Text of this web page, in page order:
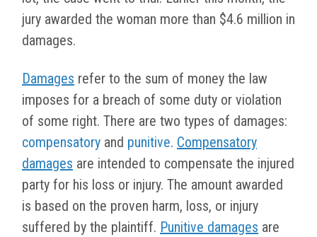
jury awarded the woman more than $4.6 million in
damages.
Damages refer to the sum of money the law
imposes for a breach of some duty or violation
of some right. There are two types of damages:
compensatory and punitive. Compensatory
damages are intended to compensate the injured
party for his loss or injury. The amount awarded
is based on the proven harm, loss, or injury
suffered by the plaintiff. Punitive damages are